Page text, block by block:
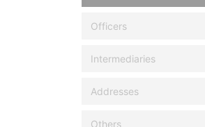
Officers
Intermediaries
Addresses
Others